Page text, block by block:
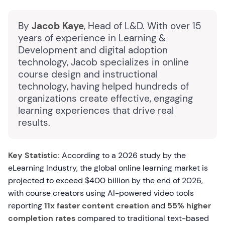
By Jacob Kaye, Head of L&D. With over 15
years of experience in Learning &
Development and digital adoption
technology, Jacob specializes in online
course design and instructional
technology, having helped hundreds of
organizations create effective, engaging
learning experiences that drive real
results.
Key Statistic: According to a 2026 study by the
eLearning Industry, the global online learning market is
projected to exceed $400 billion by the end of 2026,
with course creators using AI-powered video tools
reporting11x faster content creation and 55% higher
completion ratescompared to traditional text-based